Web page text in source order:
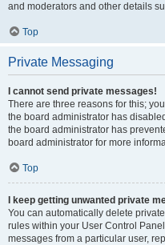
and moderators and other details
Top
Private Messaging
I cannot send private messages!
There are three reasons for this;
the board administrator has
the board administrator has
board administrator for more
Top
I keep getting unwanted private
You can automatically delete
rules within your User Control
messages from a particular user,